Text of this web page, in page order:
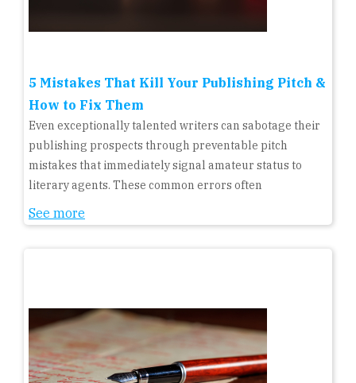
5 Mistakes That Kill Your Publishing Pitch &
How to Fix Them
Even exceptionally talented writers can sabotage their
publishing prospects through preventable pitch
mistakes that immediately signal amateur status to
literary agents. These common errors often
See more